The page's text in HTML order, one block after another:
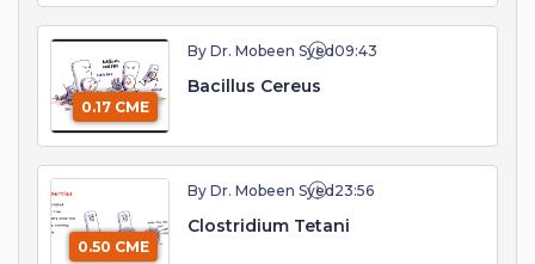
0.17 CME
By Dr. Mobeen Syed09:43
Bacillus Cereus
0.50 CME
By Dr. Mobeen Syed 23:56
Clostridium Tetani